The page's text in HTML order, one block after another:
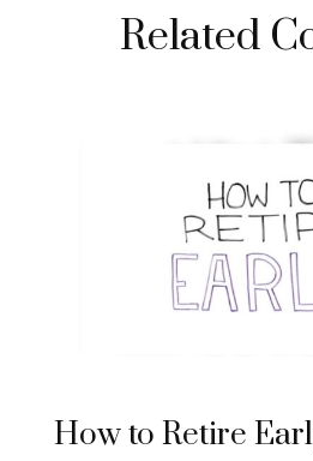
Related
How to Retire